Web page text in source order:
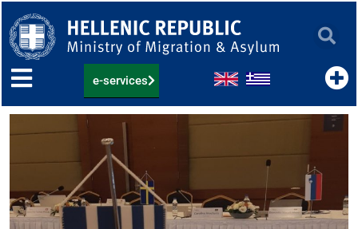
to
content
e-services